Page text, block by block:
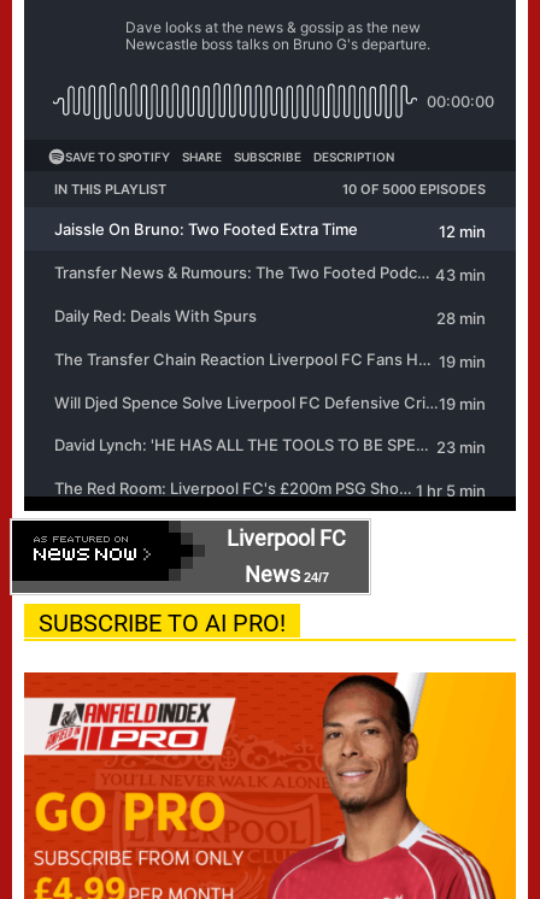
Liverpool FC
News24/7
SUBSCRIBE TO AI PRO!